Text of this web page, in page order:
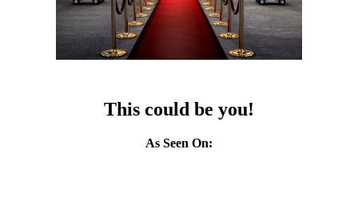
This could be you!
As Seen On: